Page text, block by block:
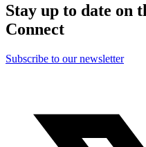
Stay up to date on
Connect
Subscribe to our newsletter